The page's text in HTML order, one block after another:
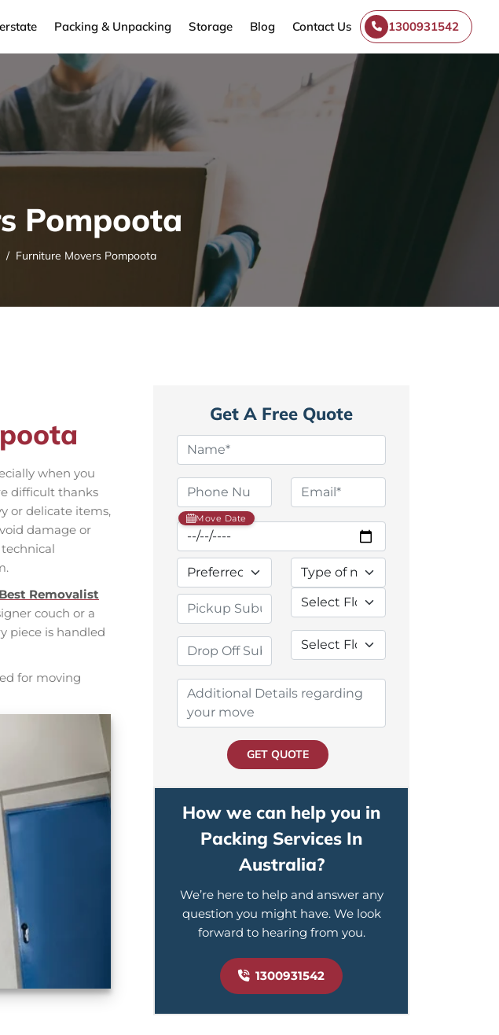
Packing & Unpacking Storage Blog Contact Us 1300931542
Pompoota
Furniture Movers Pompoota
when you
difficult thanks
or delicate items,
damage or
Removalist
couch or a
piece is handled
for moving
Get A Free Quote
Move Date
GET QUOTE
How we can help you in
Packing Services In
Australia?
We’re here to help and answer any
question you might have. We look
forward to hearing from you.
1300931542